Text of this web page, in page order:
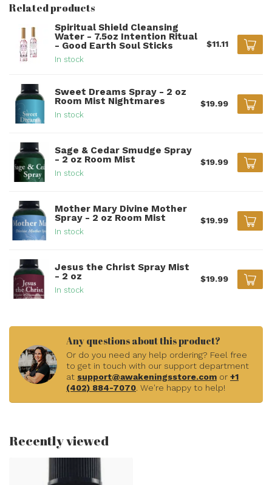
Related products
Spiritual Shield Cleansing
Water - 7.5oz Intention Ritual
- Good Earth Soul Sticks
In stock
$11.11
Sweet Dreams Spray - 2 oz
Room Mist Nightmares
In stock
$19.99
Sage & Cedar Smudge Spray
- 2 oz Room Mist
In stock
$19.99
Mother Mary Divine Mother
Spray - 2 oz Room Mist
In stock
$19.99
Jesus the Christ Spray Mist
- 2 oz
In stock
$19.99
Any questions about this product?
Or do you need any help ordering? Feel free
to get in touch with our support department
at support@awakeningsstore.com or +1
(402) 884-7070. We're happy to help!
Recently viewed